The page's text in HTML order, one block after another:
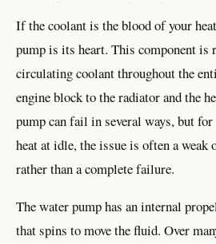
If the coolant is the blood of your
pump is its heart. This component is
circulating coolant throughout the
engine block to the radiator and the
pump can fail in several ways, but
heat at idle, the issue is often a
rather than a complete failure.
The water pump has an internal
that spins to move the fluid. Over